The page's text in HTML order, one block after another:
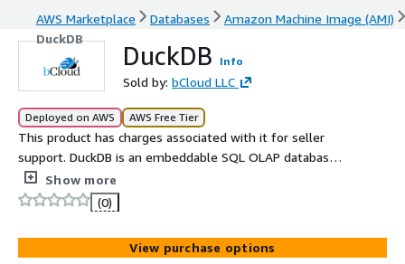
AWS Marketplace Databases
Amazon Machine Image (AMI)
DuckDB
DuckDB Info
Sold by: bCloud LLC
Deployed on AWS AWS Free Tier
This product has charges associated with it for seller
support. DuckDB is an embeddable SQL OLAP database
management system designed to support analytical
query workloads.
Show more
(0)
View purchase options